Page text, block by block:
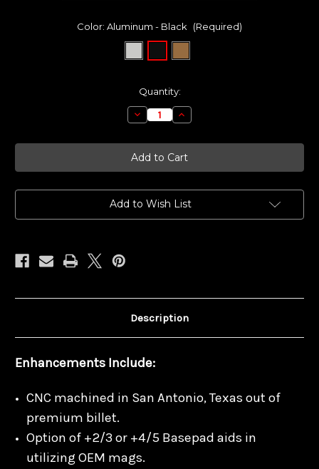
Color: Aluminum - Black (Required)
Quantity:
Decrease
Quantity
TANTO
Basepads
for
Glock
Mags
Increase
Quantity
TANTO
Basepads
for
Glock
Mags
Add to Wish List
Description
Enhancements Include:
CNC machined in San Antonio, Texas out of
premium billet.
Option of +2/3 or +4/5 Basepad aids in
utilizing OEM mags.